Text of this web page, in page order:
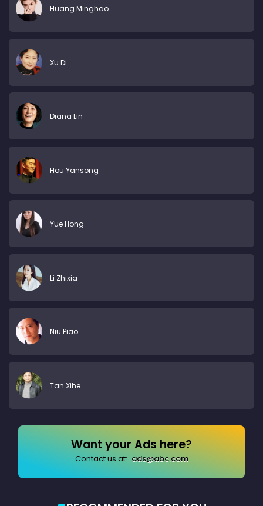
Huang Minghao
Xu Di
Diana Lin
Hou Yansong
Yue Hong
Li Zhixia
Niu Piao
Tan Xihe
Want your Ads here?
Contact us at: ads@abc.com